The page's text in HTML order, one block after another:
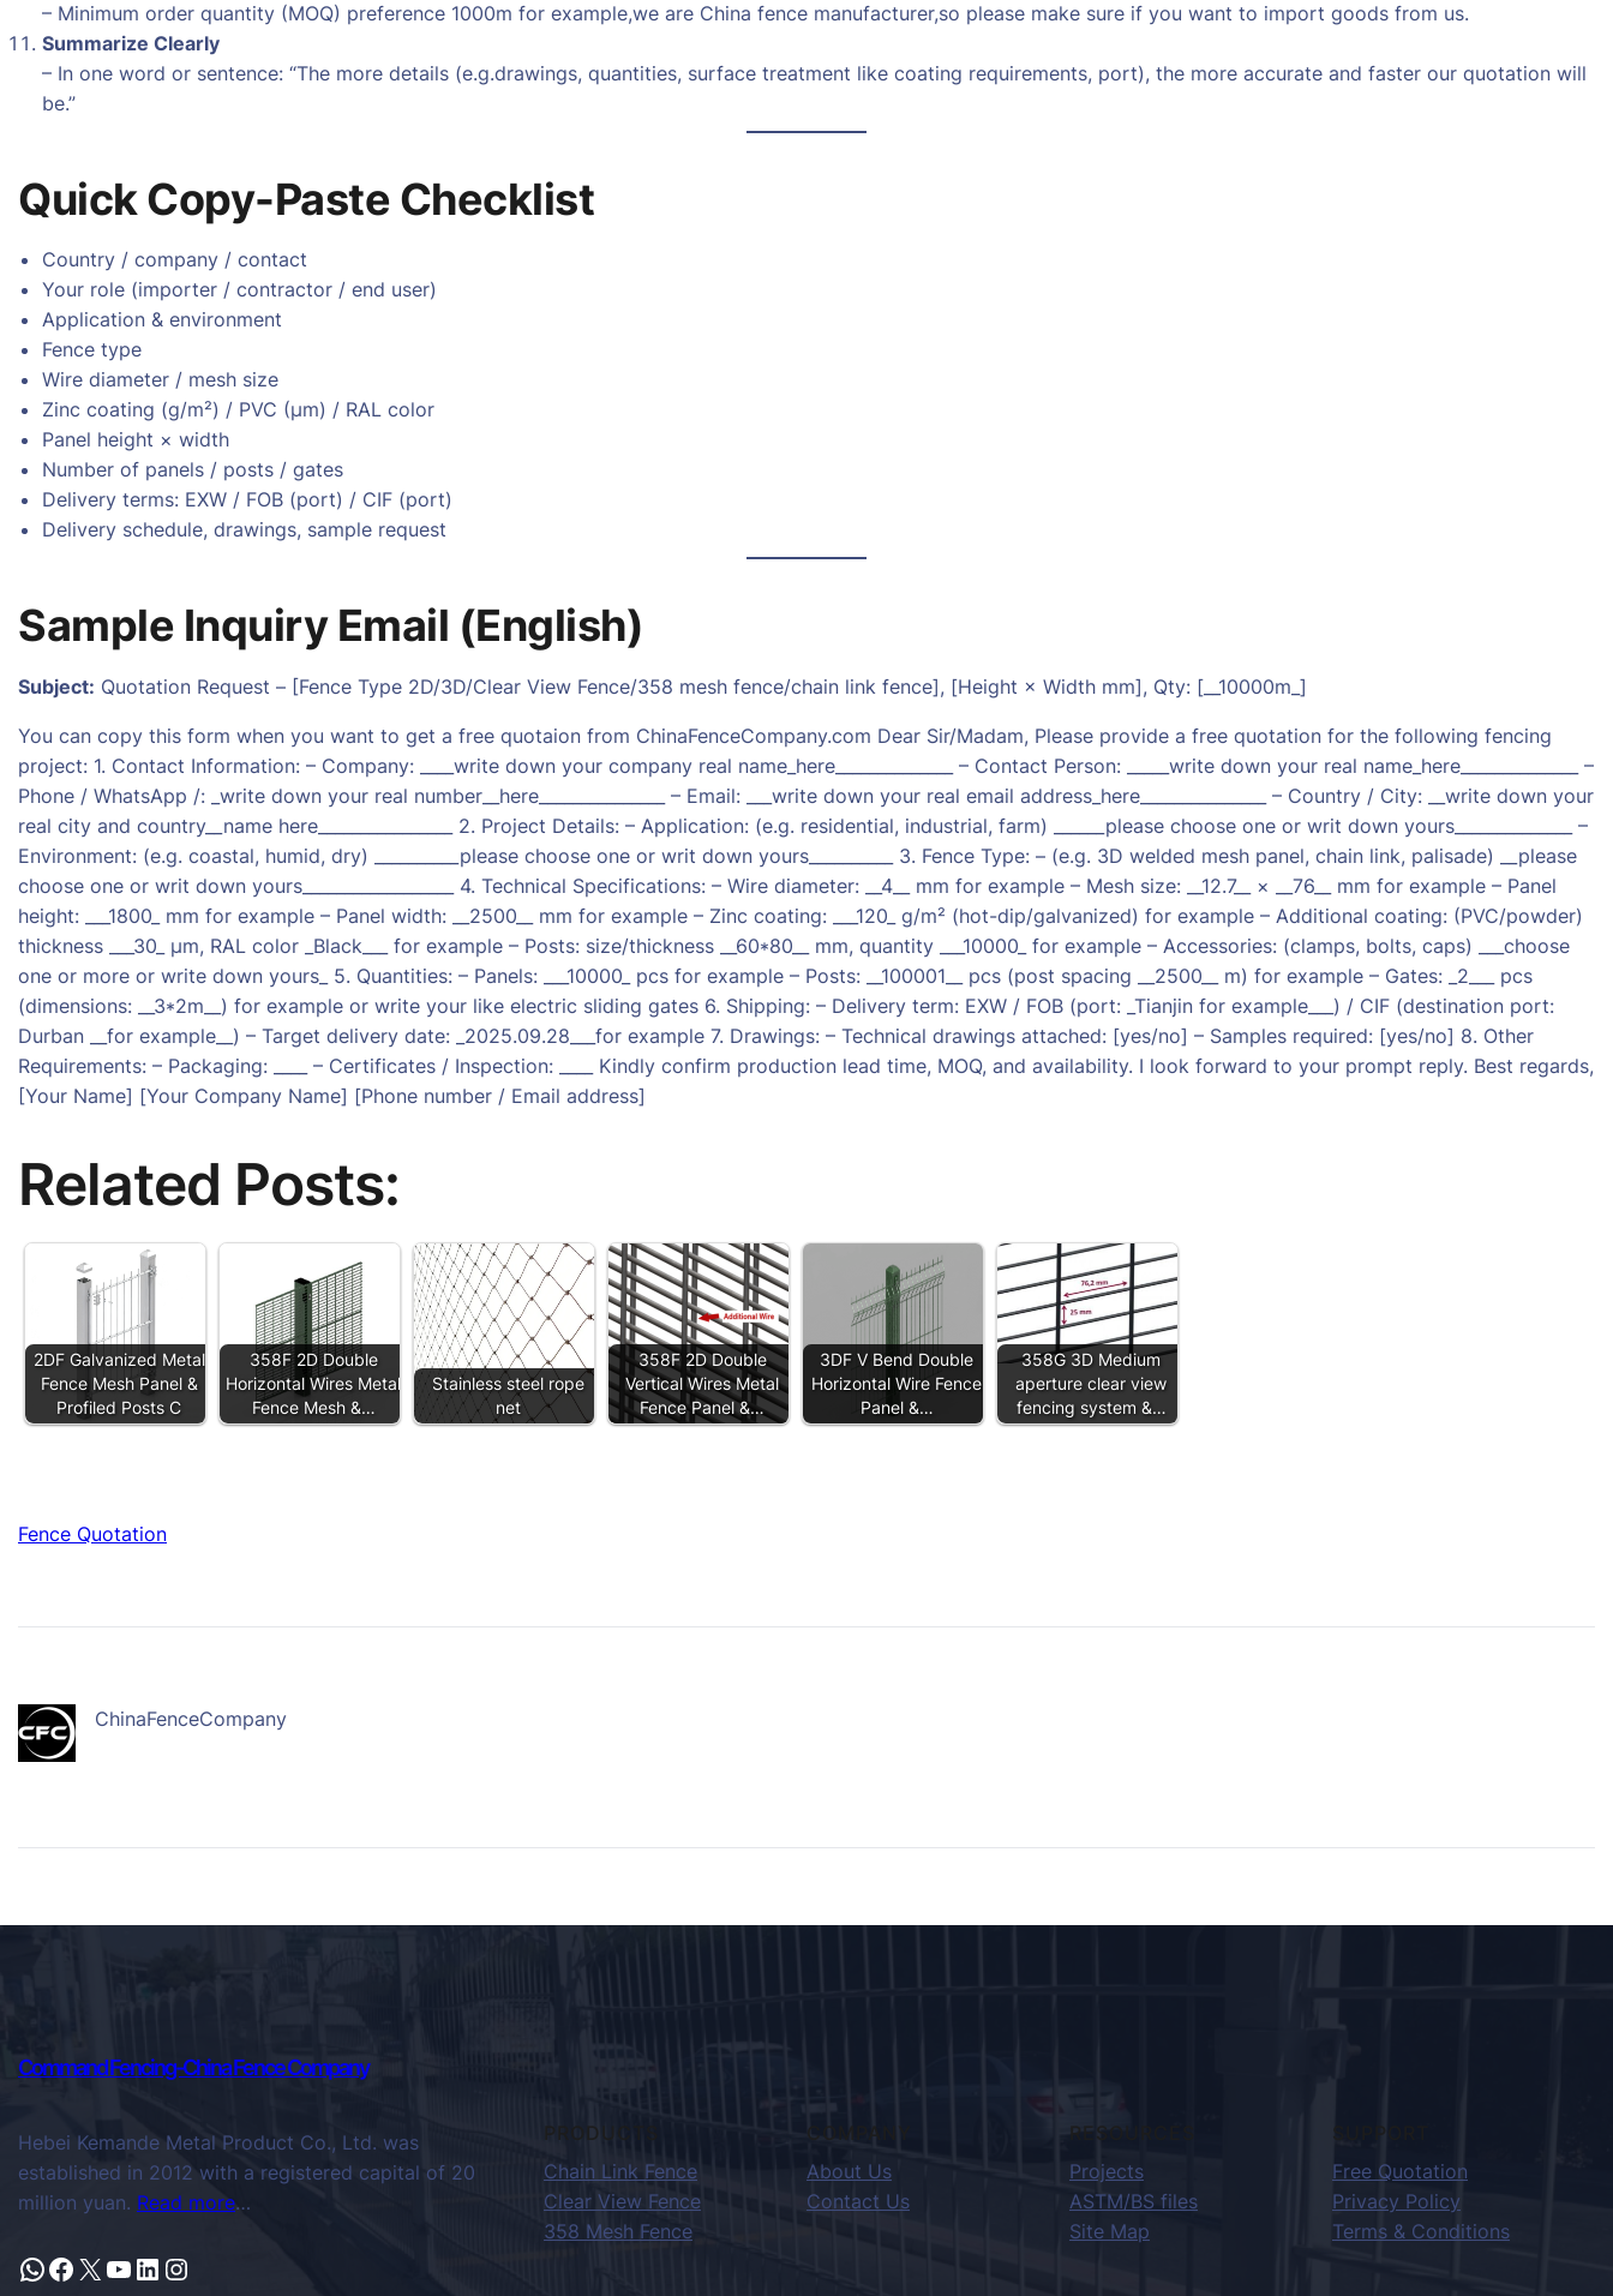
– Minimum order quantity (MOQ) preference 1000m for example,we are China fence manufacturer,so please make sure if you want to import goods from us.
Summarize Clearly
– In one word or sentence: “The more details (e.g.drawings, quantities, surface treatment like coating requirements, port), the more accurate and faster our quotation will
be.”
Quick Copy-Paste Checklist
Country / company / contact
Your role (importer / contractor / end user)
Application & environment
Fence type
Wire diameter / mesh size
Zinc coating (g/m²) / PVC (µm) / RAL color
Panel height × width
Number of panels / posts / gates
Delivery terms: EXW / FOB (port) / CIF (port)
Delivery schedule, drawings, sample request
Sample Inquiry Email (English)
Subject: Quotation Request – [Fence Type 2D/3D/Clear View Fence/358 mesh fence/chain link fence], [Height × Width mm], Qty: [__10000m_]
You can copy this form when you want to get a free quotaion from ChinaFenceCompany.com Dear Sir/Madam, Please provide a free quotation for the following fencing
project: 1. Contact Information: – Company: ____write down your company real name_here______________ – Contact Person: _____write down your real name_here______________ –
Phone / WhatsApp /: _write down your real number__here_______________ – Email: ___write down your real email address_here_______________ – Country / City: __write down your
real city and country__name here________________ 2. Project Details: – Application: (e.g. residential, industrial, farm) ______please choose one or writ down yours______________ –
Environment: (e.g. coastal, humid, dry) __________please choose one or writ down yours__________ 3. Fence Type: – (e.g. 3D welded mesh panel, chain link, palisade) __please
choose one or writ down yours__________________ 4. Technical Specifications: – Wire diameter: __4__ mm for example – Mesh size: __12.7__ × __76__ mm for example – Panel
height: ___1800_ mm for example – Panel width: __2500__ mm for example – Zinc coating: ___120_ g/m² (hot-dip/galvanized) for example – Additional coating: (PVC/powder)
thickness ___30_ µm, RAL color _Black___ for example – Posts: size/thickness __60*80__ mm, quantity ___10000_ for example – Accessories: (clamps, bolts, caps) ___choose
one or more or write down yours_ 5. Quantities: – Panels: ___10000_ pcs for example – Posts: __100001__ pcs (post spacing __2500__ m) for example – Gates: _2___ pcs
(dimensions: __3*2m__) for example or write your like electric sliding gates 6. Shipping: – Delivery term: EXW / FOB (port: _Tianjin for example___) / CIF (destination port:
Durban __for example__) – Target delivery date: _2025.09.28___for example 7. Drawings: – Technical drawings attached: [yes/no] – Samples required: [yes/no] 8. Other
Requirements: – Packaging: ____ – Certificates / Inspection: ____ Kindly confirm production lead time, MOQ, and availability. I look forward to your prompt reply. Best regards,
[Your Name] [Your Company Name] [Phone number / Email address]
Related Posts:
2DF Galvanized Metal
Fence Mesh Panel &
Profiled Posts C
358F 2D Double
Horizontal Wires Metal
Fence Mesh &…
Stainless steel rope
net
358F 2D Double
Vertical Wires Metal
Fence Panel &…
3DF V Bend Double
Horizontal Wire Fence
Panel &…
358G 3D Medium
aperture clear view
fencing system &…
Fence Quotation
ChinaFenceCompany
Command Fencing-China Fence Company
Hebei Kemande Metal Product Co., Ltd. was
established in 2012 with a registered capital of 20
million yuan. Read more…
PRODUCTS
Chain Link Fence
Clear View Fence
358 Mesh Fence
COMPANY
About Us
Contact Us
RESOURCES
Projects
ASTM/BS files
Site Map
SUPPORT
Free Quotation
Privacy Policy
Terms & Conditions